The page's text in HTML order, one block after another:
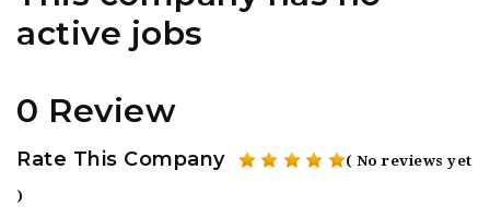
active jobs
0 Review
Rate This Company ( No reviews yet
)